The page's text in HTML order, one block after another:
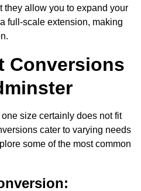
they allow you to expand your
full-scale extension, making
Conversions
size certainly does not fit
cater to varying needs
some of the most common